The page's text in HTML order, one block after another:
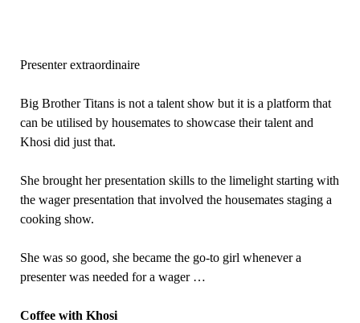
Presenter extraordinaire
Big Brother Titans is not a talent show but it is a platform that
can be utilised by housemates to showcase their talent and
Khosi did just that.
She brought her presentation skills to the limelight starting with
the wager presentation that involved the housemates staging a
cooking show.
She was so good, she became the go-to girl whenever a
presenter was needed for a wager …
Coffee with Khosi